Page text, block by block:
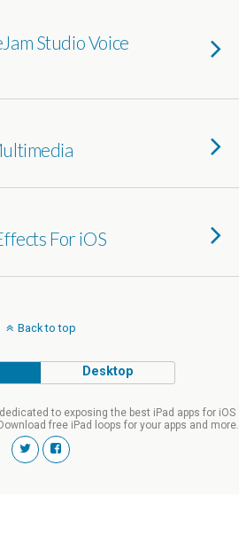
Studio Voice
For iOS
Back to top
Desktop
to exposing the best iPad apps for iOS
free iPad loops for your apps and more.